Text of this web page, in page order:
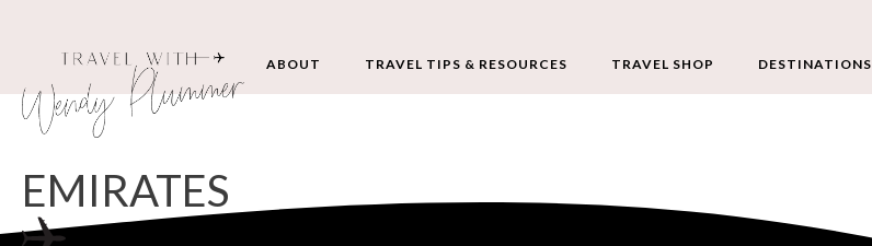
ABOUT TRAVEL TIPS & RESOURCES TRAVEL SHOP DESTINATIONS
EMIRATES